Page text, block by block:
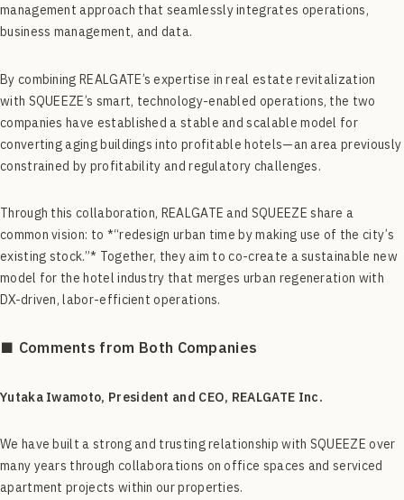
management approach that seamlessly integrates operations,
business management, and data.
By combining REALGATE’s expertise in real estate revitalization
with SQUEEZE’s smart, technology-enabled operations, the two
companies have established a stable and scalable model for
converting aging buildings into profitable hotels—an area previously
constrained by profitability and regulatory challenges.
Through this collaboration, REALGATE and SQUEEZE share a
common vision: to *“redesign urban time by making use of the city’s
existing stock.”* Together, they aim to co-create a sustainable new
model for the hotel industry that merges urban regeneration with
DX-driven, labor-efficient operations.
■ Comments from Both Companies
Yutaka Iwamoto, President and CEO, REALGATE Inc.
We have built a strong and trusting relationship with SQUEEZE over
many years through collaborations on office spaces and serviced
apartment projects within our properties.